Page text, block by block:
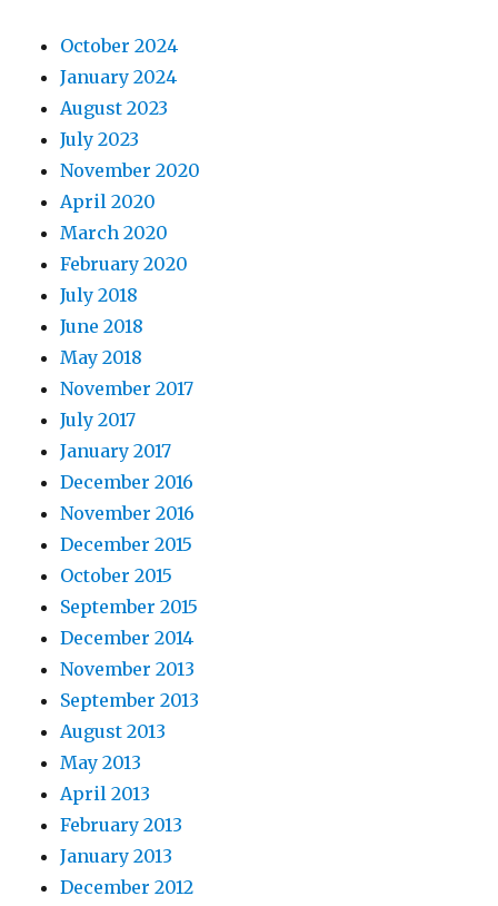
October 2024
January 2024
August 2023
July 2023
November 2020
April 2020
March 2020
February 2020
July 2018
June 2018
May 2018
November 2017
July 2017
January 2017
December 2016
November 2016
December 2015
October 2015
September 2015
December 2014
November 2013
September 2013
August 2013
May 2013
April 2013
February 2013
January 2013
December 2012